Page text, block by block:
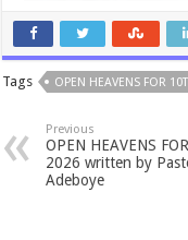
Tags OPEN HEAVENS FOR
Previous
OPEN HEAVENS
2026 written by
Adeboye